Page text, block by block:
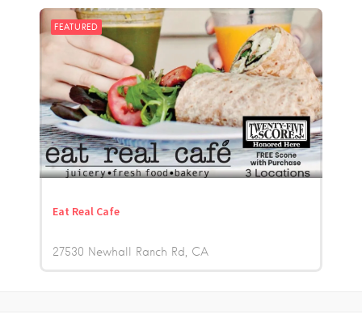
FEATURED
Eat Real Cafe
27530 Newhall Ranch Rd CA